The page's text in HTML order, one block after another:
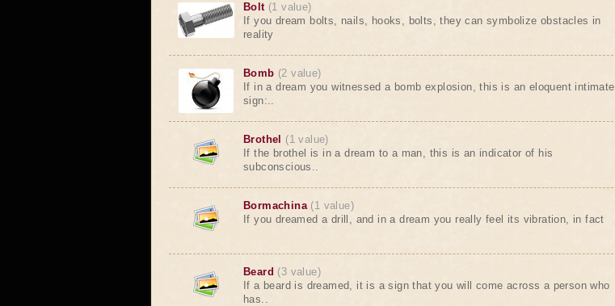
Bolt (1 value)
If you dream bolts, nails, hooks, bolts, they can symbolize obstacles in
reality
Bomb (2 value)
If in a dream you witnessed a bomb explosion, this is an eloquent intimate
sign:..
Brothel
(1 value)
If the brothel is in a dream to a man, this is an indicator of his
subconscious..
Bormachina (1 value)
If you dreamed a drill, and in a dream you really feel its vibration, in fact
Beard (3 value)
If a beard is dreamed, it is a sign that you will come across a person who
has..